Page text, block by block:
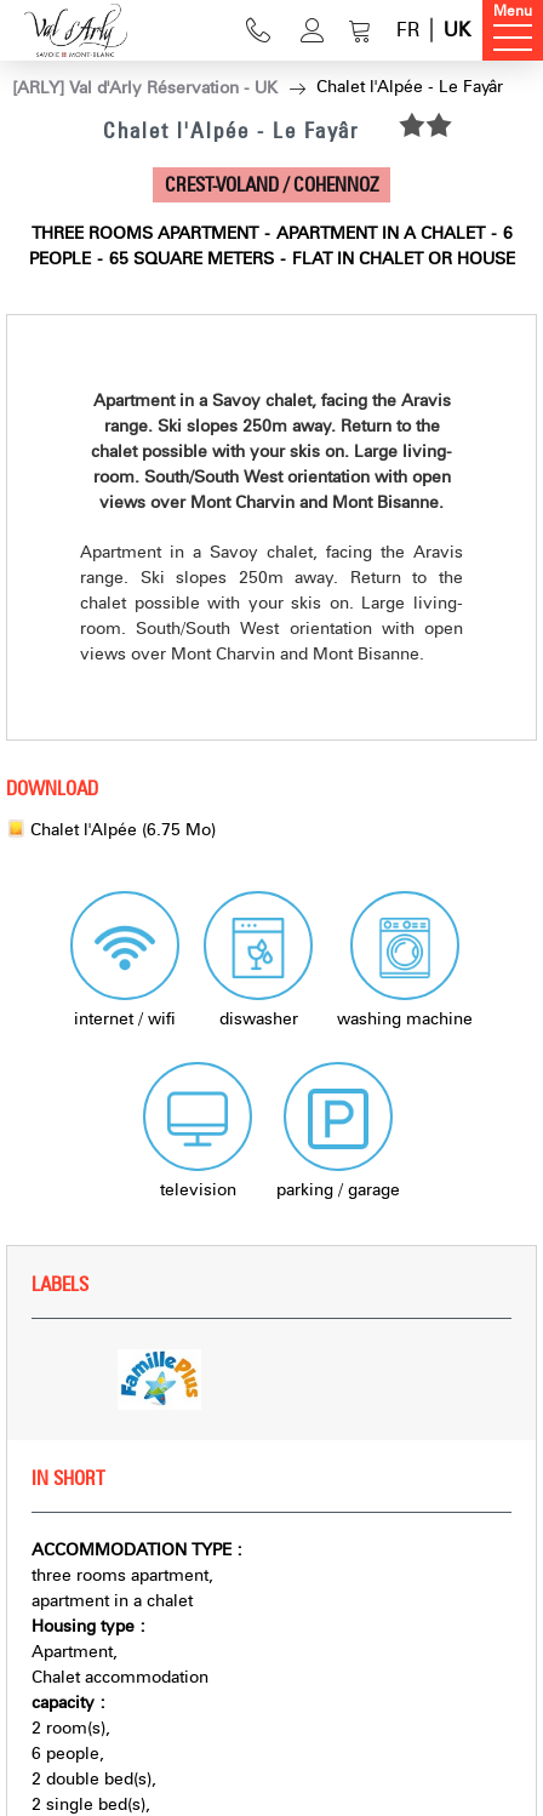
FR UK
Menu
[ARLY] Val d'Arly Réservation - UK Chalet l'Alpée - Le Fayâr
Chalet l'Alpée - Le Fayâr
CREST-VOLAND / COHENNOZ
THREE ROOMS APARTMENT APARTMENT IN A CHALET
6
PEOPLE
65 SQUARE METERS FLAT IN CHALET OR HOUSE
Apartment in a Savoy chalet, facing the Aravis
range. Ski slopes 250m away. Return to the
chalet possible with your skis on. Large living-
room. South/South West orientation with open
views over Mont Charvin and Mont Bisanne.
Apartment in a Savoy chalet, facing the Aravis
range. Ski slopes 250m away. Return to the
chalet possible with your skis on. Large living-
room. South/South West orientation with open
views over Mont Charvin and Mont Bisanne.
DOWNLOAD
Chalet l'Alpée (6.75 Mo)
internet / wifi diswasher washing machine
television parking / garage
LABELS
IN SHORT
ACCOMMODATION TYPE :
three rooms apartment
apartment in a chalet
Housing type :
Apartment
Chalet accommodation
capacity :
2 room(s)
6 people
2 double bed(s)
2 single bed(s)